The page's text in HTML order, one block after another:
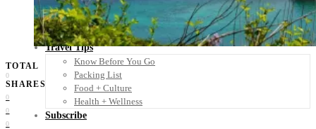
South America
Middle East
Rest of the World
Travel Tips
Know Before You Go
Packing List
Food + Culture
Health + Wellness
Subscribe
TOTAL
0
SHARES
0
0
0